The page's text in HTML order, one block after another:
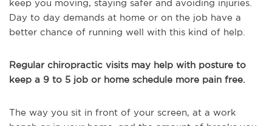
keep you moving, staying safer and avoiding injuries.
Day to day demands at home or on the job have a
better chance of running well with this kind of help.
Regular chiropractic visits may help with posture to
keep a 9 to 5 job or home schedule more pain free.
The way you sit in front of your screen, at a work